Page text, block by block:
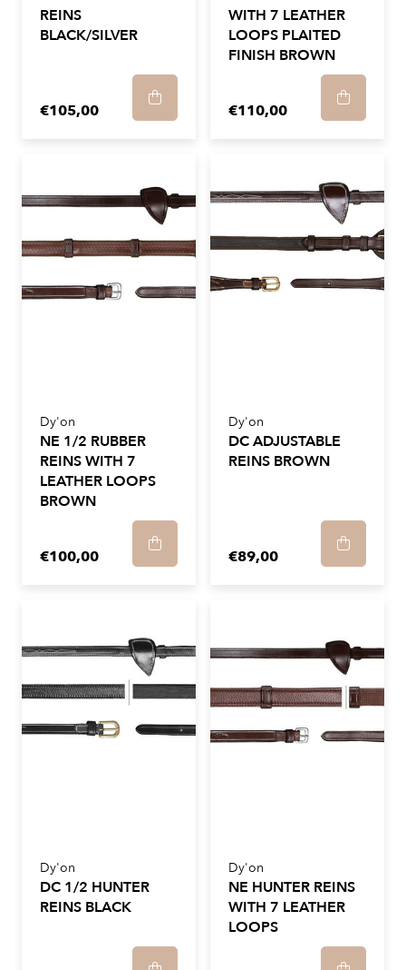
REINS
BLACK/SILVER
€105,00
WITH 7 LEATHER
LOOPS PLAITED
FINISH BROWN
€110,00
Dy'on
NE 1/2 RUBBER
REINS WITH 7
LEATHER LOOPS
BROWN
€100,00
Dy'on
DC ADJUSTABLE
REINS BROWN
€89,00
Dy'on
DC 1/2 HUNTER
REINS BLACK
Dy'on
NE HUNTER REINS
WITH 7 LEATHER
LOOPS